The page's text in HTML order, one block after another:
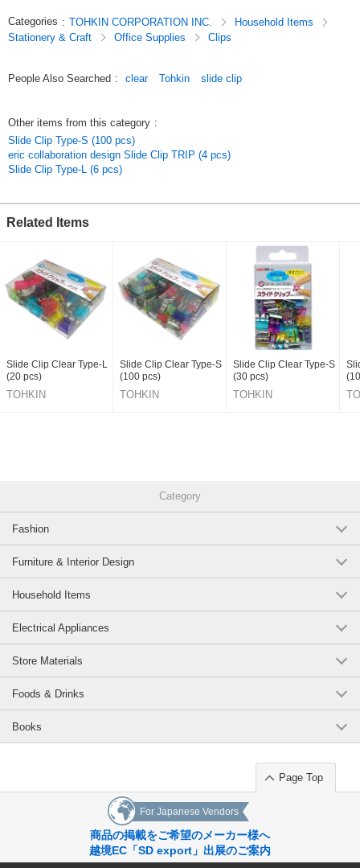
Categories : TOHKIN CORPORATION INC.
Household Items
Stationery & Craft
Office Supplies Clips
People Also Searched : clear Tohkin slide clip
Other items from this category :
Slide Clip Type-S (100 pcs)
eric collaboration design Slide Clip TRIP (4 pcs)
Slide Clip Type-L (6 pcs)
Related Items
Slide Clip Clear Type-L
(20 pcs)
TOHKIN
Slide Clip Clear Type-S
(100 pcs)
TOHKIN
Slide Clip Clear Type-S
(30 pcs)
TOHKIN
Category
Fashion
Furniture & Interior Design
Household Items
Electrical Appliances
Store Materials
Foods & Drinks
Books
Page Top
For Japanese Vendors
商品の掲載をご希望のメーカー様へ
越境EC「SD export」出展のご案内